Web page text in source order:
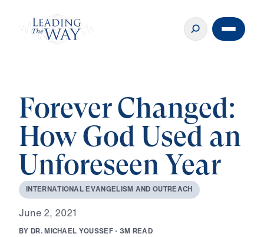
Forever Changed:
How God Used an
Unforeseen Year
INTERNATIONALEVANGELISM AND OUTREACH
June 2, 2021
BY DR.MICHAEL YOUSSEF · 3M READ